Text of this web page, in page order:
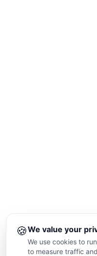
🍪We value your
We use cookies to
to measure traffic